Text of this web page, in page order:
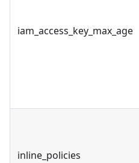
iam_access_key_max_age
inline_policies